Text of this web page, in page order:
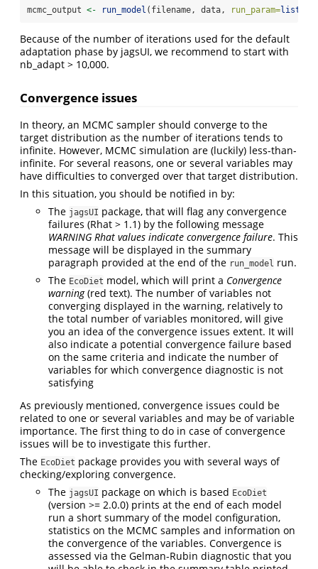
mcmc_output <- run_model (filename, data, run_param=list
Because of the number of iterations used for the default
adaptation phase by jagsUI, we recommend to start with
nb_adapt > 10,000.
Convergence issues
In theory, an MCMC sampler should converge to the
target distribution as the number of iterations tends to
infinite. However, MCMC simulation are (luckily) less-than-
infinite. For several reasons, one or several variables may
have difficulties to converged over that target distribution.
In this situation, you should be notified in by:
The jagsUI package, that will flag any convergence
failures (Rhat > 1.1) by the following message
WARNING Rhat values indicate convergence failure. This
message will be displayed in the summary
paragraph provided at the end of the run_model run.
The EcoDiet model, which will print a Convergence
warning(red text). The number of variables not
converging displayed in the warning, relatively to
the total number of variables monitored, will give
you an idea of the convergence issues extent. It will
also indicate a potential convergence failure based
on the same criteria and indicate the number of
variables for which convergence diagnostic is not
satisfying
As previously mentioned, convergence issues could be
related to one or several variables and may be of variable
importance. The first thing to do in case of convergence
issues will be to investigate this further.
The EcoDiet package provides you with several ways of
checking/exploring convergence.
The jagsUI package on which is based EcoDiet
(version >= 2.0.0) prints at the end of each model
run a short summary of the model configuration,
statistics on the MCMC samples and information on
the convergence of the variables. Convergence is
assessed via the Gelman-Rubin diagnostic that you